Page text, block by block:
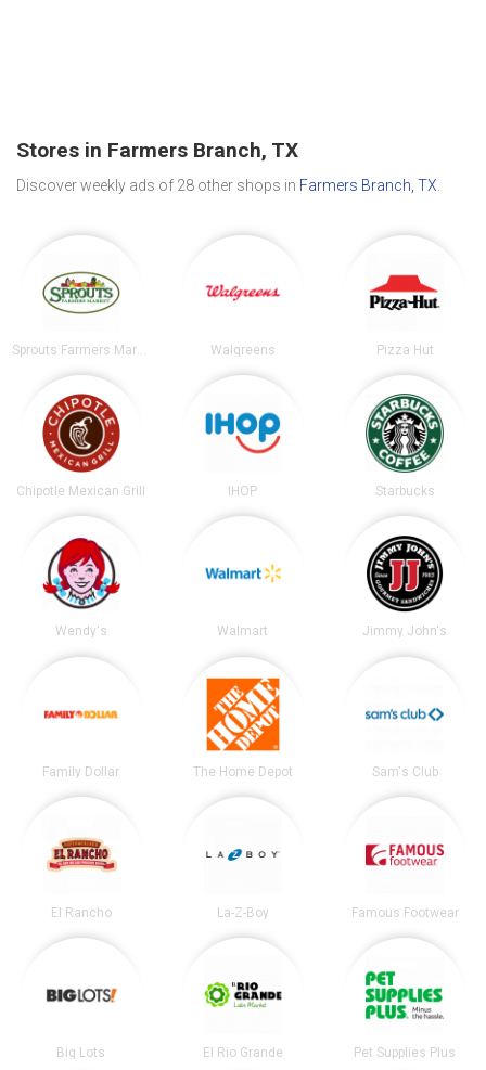
Stores in Farmers Branch, TX
Discover weekly ads of 28 other shops in Farmers Branch, TX
Sprouts Farmers Market Walgreens Pizza Hut
Chipotle Mexican Grill IHOP Starbucks
Wendy's Walmart Jimmy John's
Family Dollar The Home Depot Sam's Club
El Rancho La-Z-Boy Famous Footwear
Big Lots El Rio Grande Pet Supplies Plus